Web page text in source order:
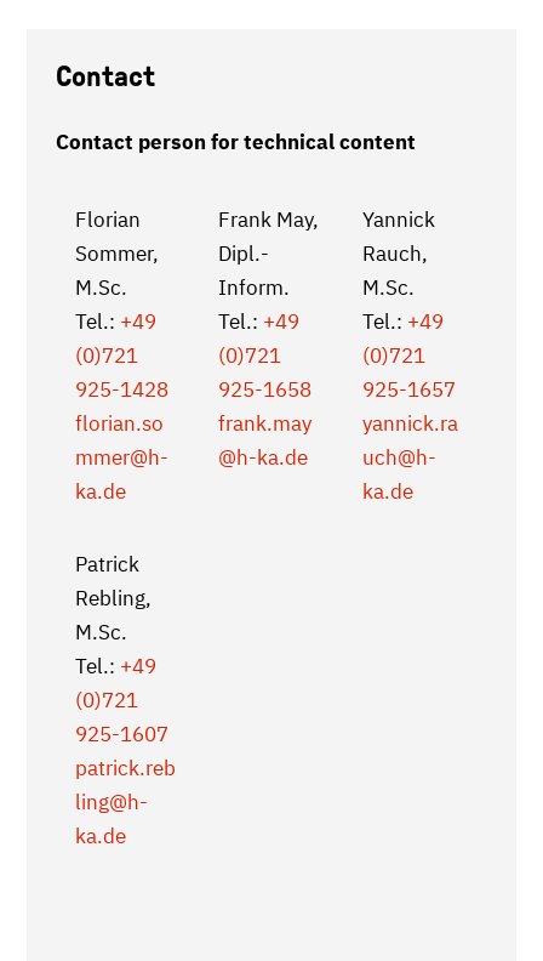
Contact
Contact person for technical content
Florian
Sommer,
M.Sc.
Tel.: +49
(0)721
925-1428
florian.so
mmer@h-
ka.de
Patrick
Rebling,
M.Sc.
Tel.: +49
(0)721
925-1607
patrick.reb
ling@h-
ka.de
Frank May,
Dipl.-
Inform.
Tel.: +49
(0)721
925-1658
frank.may
@h-ka.de
Yannick
Rauch,
M.Sc.
Tel.: +49
(0)721
925-1657
yannick.ra
uch@h-
ka.de